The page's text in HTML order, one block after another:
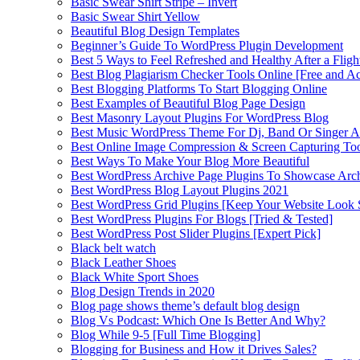
Basic Swear Shirt Yellow
Beautiful Blog Design Templates
Beginner’s Guide To WordPress Plugin Development
Best 5 Ways to Feel Refreshed and Healthy After a
Best Blog Plagiarism Checker Tools Online [Free and
Best Blogging Platforms To Start Blogging Online
Best Examples of Beautiful Blog Page Design
Best Masonry Layout Plugins For WordPress Blog
Best Music WordPress Theme For Dj, Band Or Singer
Best Online Image Compression & Screen Capturing
Best Ways To Make Your Blog More Beautiful
Best WordPress Archive Page Plugins To Showcase
Best WordPress Blog Layout Plugins 2021
Best WordPress Grid Plugins [Keep Your Website Look
Best WordPress Plugins For Blogs [Tried & Tested]
Best WordPress Post Slider Plugins [Expert Pick]
Black belt watch
Black Leather Shoes
Black White Sport Shoes
Blog Design Trends in 2020
Blog page shows theme’s default blog design
Blog Vs Podcast: Which One Is Better And Why?
Blog While 9-5 [Full Time Blogging]
Blogging for Business and How it Drives Sales?